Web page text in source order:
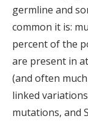
germline and
common it is:
percent of the
are present in
(and often
linked
mutations, and